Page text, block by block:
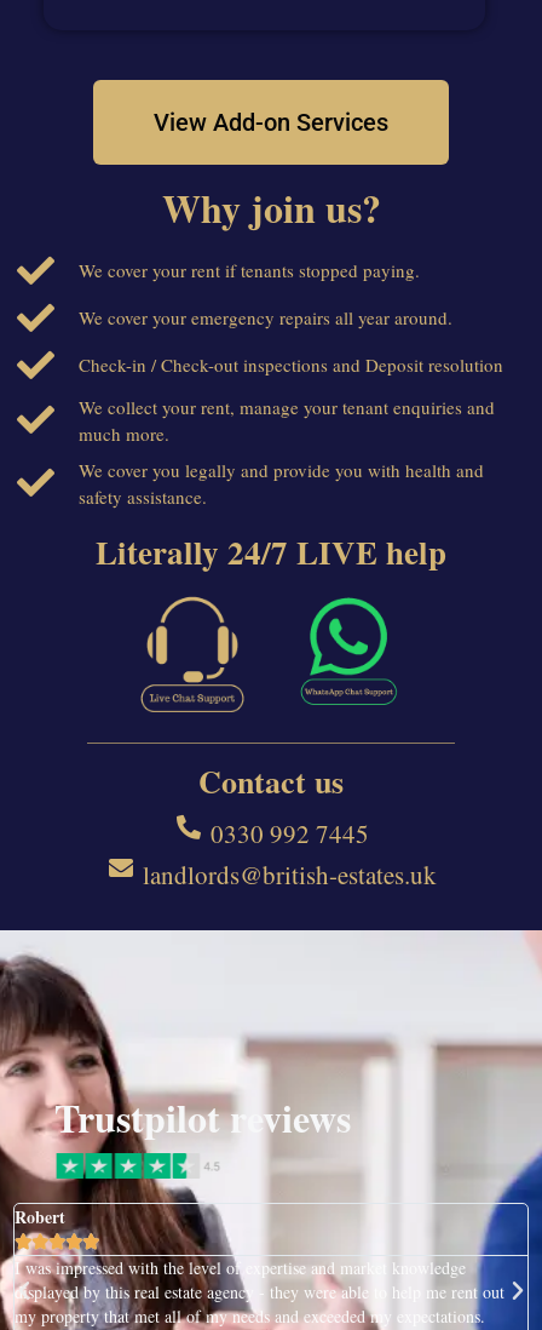
View Add-on Services
Why join us?
We cover your rent if tenants stopped paying.
We cover your emergency repairs all year around.
Check-in / Check-out inspections and Deposit resolution
We collect your rent, manage your tenant enquiries and
much more.
We cover you legally and provide you with health and
safety assistance.
Literally 24/7 LIVE help
Contact us
0330 992 7445
landlords@british-estates.uk
Trustpilot reviews
Robert

I was impressed with the level of expertise and market knowledge
displayed by this real estate agency - they were able to help me rent out
my property that met all of my needs and exceeded my expectations.